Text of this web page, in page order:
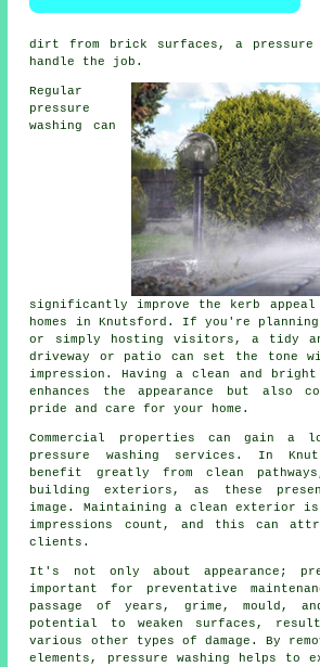
dirt from brick surfaces, a pressure
handle the job.
Regular
pressure
washing can
significantly improve the kerb appeal
homes in Knutsford. If you're
or simply hosting visitors, a tidy
driveway or patio can set the tone
impression. Having a clean and
enhances the appearance but also
pride and care for your home.
Commercial properties can gain
pressure washing services. In
benefit greatly from clean
building exteriors, as these
image. Maintaining a clean exterior
impressions count, and this can
clients.
It's not only about appearance;
important for preventative
passage of years, grime, mould,
potential to weaken surfaces,
various other types of damage. By
elements, pressure washing helps to